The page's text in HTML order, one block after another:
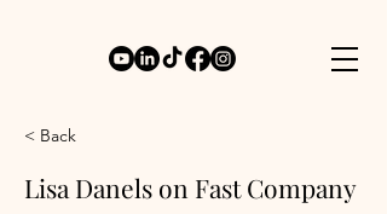
< Back
Lisa Danels on Fast Company